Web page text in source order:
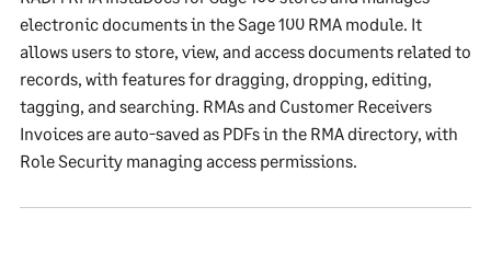
electronic documents in the Sage 100 RMA module. It
allows users to store, view, and access documents related to
records, with features for dragging, dropping, editing,
tagging, and searching. RMAs and Customer Receivers
Invoices are auto-saved as PDFs in the RMA directory, with
Role Security managing access permissions.